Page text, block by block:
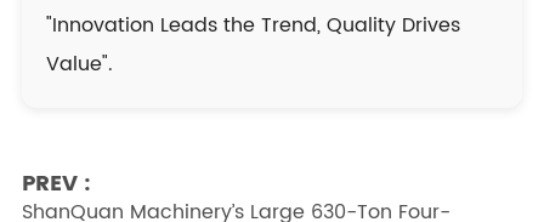
"Innovation Leads the Trend, Quality Drives
Value".
PREV :
ShanQuan Machinery’s Large 630-Ton Four-